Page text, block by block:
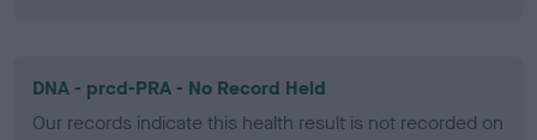
DNA - prcd-PRA - No Record Held
Our records indicate this health result is not recorded on